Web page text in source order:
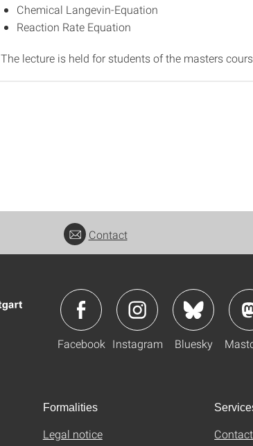
Chemical Langevin-Equation
Reaction Rate Equation
The lecture is held for students of the masters
Contact
Facebook Instagram Bluesky
Formalities
Legal notice